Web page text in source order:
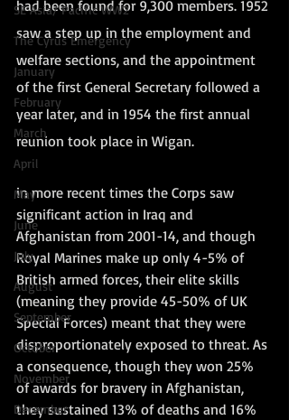
SE Asia/ Pacific WW2
The Cyrus Emergency
January
February
March
April
May
June
July
August
September
October
November
December
had been found for 9,300 members. 1952
saw a step up in the employment and
welfare sections, and the appointment
of the first General Secretary followed a
year later, and in 1954 the first annual
reunion took place in Wigan.
in more recent times the Corps saw
significant action in Iraq and
Afghanistan from 2001-14, and though
Royal Marines make up only 4-5% of
British armed forces, their elite skills
(meaning they provide 45-50% of UK
Special Forces) meant that they were
disproportionately exposed to threat. As
a consequence, though they won 25%
of awards for bravery in Afghanistan,
they sustained 13% of deaths and 16%